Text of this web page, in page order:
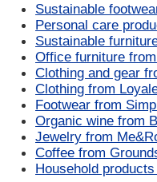
Sustainable
Personal care
Sustainable
Office furniture
Clothing and gear
Clothing from
Footwear from
Organic wine from
Jewelry from
Coffee from
Household